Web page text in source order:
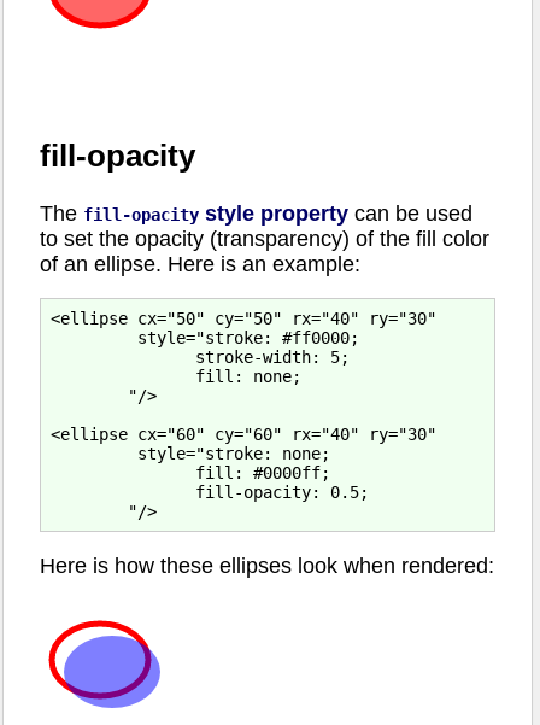
fill-opacity
The fill-opacity style property can be used
to set the opacity (transparency) of the fill color
of an ellipse. Here is an example:
<ellipse cx="50" cy="50" rx="40" ry="30"
         style="stroke: #ff0000;
               stroke-width: 5;
               fill: none;
        "/>
<ellipse cx="60" cy="60" rx="40" ry="30"
         style="stroke: none;
               fill: #0000ff;
               fill-opacity: 0.5;
Here is how these ellipses look when rendered: